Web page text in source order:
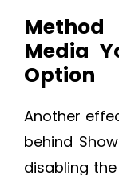
Media
Option
Another
behind
disabling